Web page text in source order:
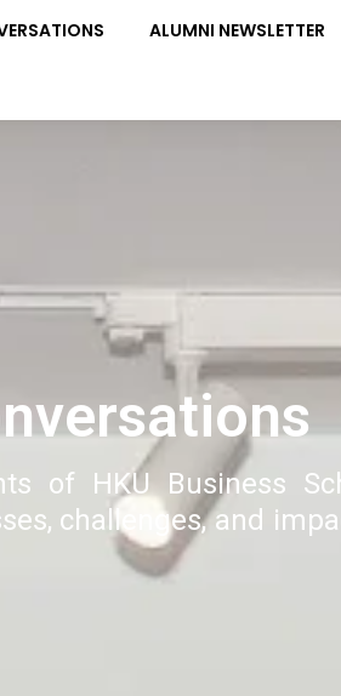
ALUMNI NEWSLETTER
of HKU Business
challenges, and